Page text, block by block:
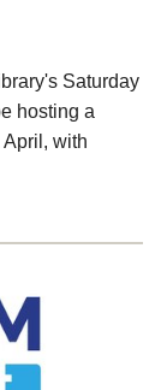
Saturday
hosting a
with